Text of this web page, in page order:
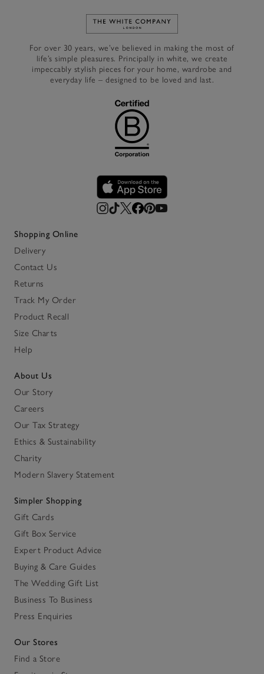
Link to The White Company's
For over 30 years, we’ve believed in making the most of
life’s simple pleasures. Principally in white, we create
impeccably stylish pieces for your home, wardrobe and
everyday life – designed to be loved and last.
Shopping Online
Delivery
Contact Us
Returns
Track My Order
Product Recall
Size Charts
Help
About Us
Our Story
Careers
Our Tax Strategy
Ethics & Sustainability
Charity
Modern Slavery Statement
Simpler Shopping
Gift Cards
Gift Box Service
Expert Product Advice
Buying & Care Guides
The Wedding Gift List
Business To Business
Press Enquiries
Our Stores
Find a Store